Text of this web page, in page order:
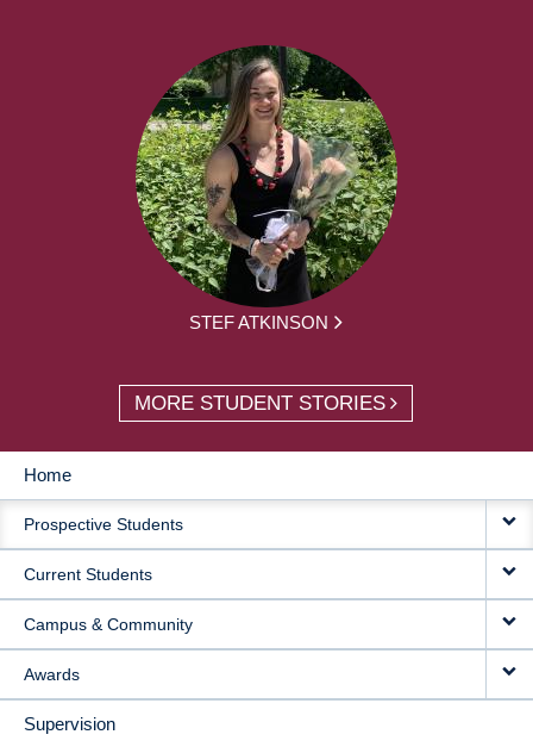
STEF ATKINSON
MORE STUDENT STORIES
MAIN
NAVIGATION
Home
Prospective Students
Current Students
Campus & Community
Awards
Supervision